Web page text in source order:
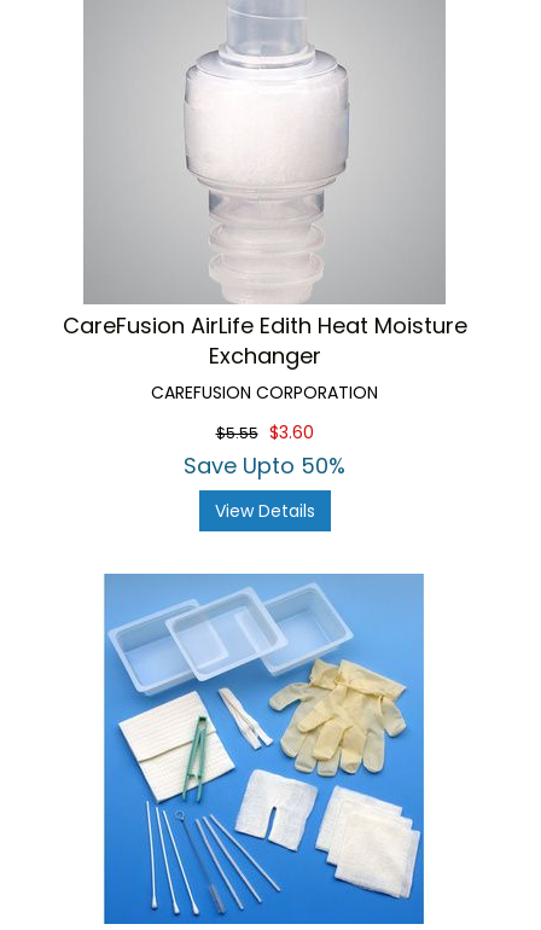
CareFusion AirLife Edith Heat Moisture
Exchanger
CAREFUSION CORPORATION
$5.55 $3.60
Save Upto 50%
View Details